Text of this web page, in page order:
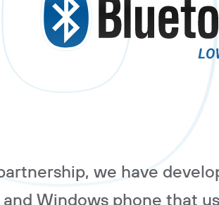
we have
and Windows phone that